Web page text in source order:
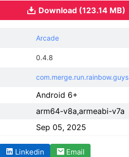
Download (123.14 MB)
Arcade
0.4.8
com.merge.run.rainbow.guys
Android 6+
arm64-v8a,armeabi-v7a
Sep 05, 2025
Linkedin Email